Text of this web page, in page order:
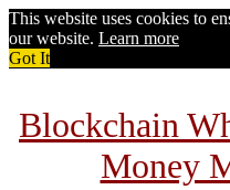
This website uses cookies to
our website. Learn more
Got It
Blockchain
Money